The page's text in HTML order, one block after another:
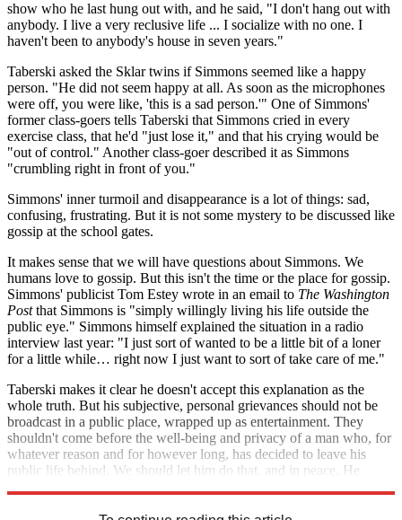
show who he last hung out with, and he said, "I don't hang out with
anybody. I live a very reclusive life ... I socialize with no one. I
haven't been to anybody's house in seven years."
Taberski asked the Sklar twins if Simmons seemed like a happy
person. "He did not seem happy at all. As soon as the microphones
were off, you were like, 'this is a sad person.'" One of Simmons'
former class-goers tells Taberski that Simmons cried in every
exercise class, that he'd "just lose it," and that his crying would be
"out of control." Another class-goer described it as Simmons
"crumbling right in front of you."
Simmons' inner turmoil and disappearance is a lot of things: sad,
confusing, frustrating. But it is not some mystery to be discussed like
gossip at the school gates.
It makes sense that we will have questions about Simmons. We
humans love to gossip. But this isn't the time or the place for gossip.
Simmons' publicist Tom Estey wrote in an email to The Washington
Postthat Simmons is "simply willingly living his life outside the
public eye." Simmons himself explained the situation in a radio
interview last year: "I just sort of wanted to be a little bit of a loner
for a little while… right now I just want to sort of take care of me."
Taberski makes it clear he doesn't accept this explanation as the
whole truth. But his subjective, personal grievances should not be
broadcast in a public place, wrapped up as entertainment. They
shouldn't come before the well-being and privacy of a man who, for
whatever reason and for however long, has decided to leave his
public life behind. We should let him do that, and in peace. He